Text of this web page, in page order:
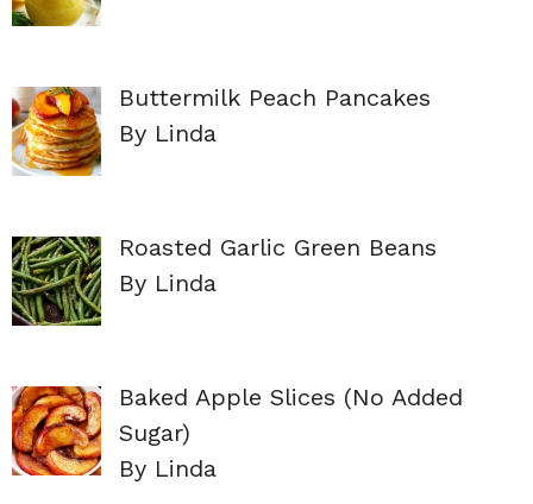
Buttermilk Peach Pancakes
By Linda
Roasted Garlic Green Beans
By Linda
Baked Apple Slices (No Added
Sugar)
By Linda